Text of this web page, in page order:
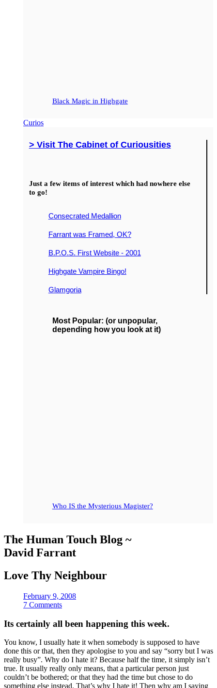
Black Magic in Highgate
Curios
> Visit The Cabinet of Curiousities
Just a few items of interest which had nowhere else
to go!
Consecrated Medallion
Farrant was Framed, OK?
B.P.O.S. First Website - 2001
Highgate Vampire Bingo!
Glamgoria
Most Popular: (or unpopular,
depending how you look at it)
Who IS the Mysterious Magister?
The Human Touch Blog ~
David Farrant
Love Thy Neighbour
February 9, 2008
7 Comments
Its certainly all been happening this week.
You know, I usually hate it when somebody is supposed to have
done this or that, then they apologise to you and say “sorry but I was
really busy”. Why do I hate it? Because half the time, it simply isn’t
true. It usually really only means, that a particular person just
couldn’t be bothered; or that they had the time but chose to do
something else instead. That’s why I hate it! Then why am I saying